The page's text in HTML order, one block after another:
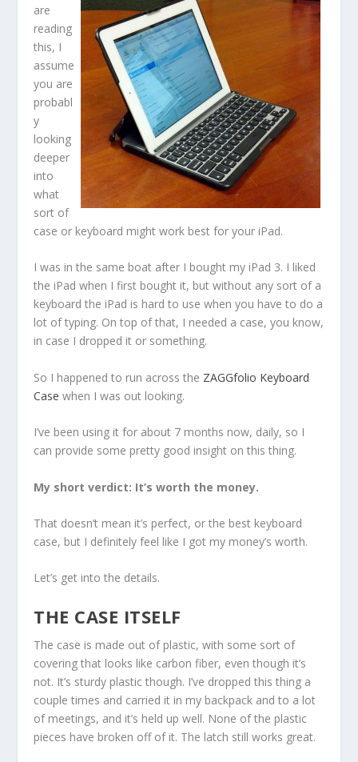
are
reading
this, I
assume
you are
probabl
y
looking
deeper
into
what
sort of
case or keyboard might work best for your iPad.
I was in the same boat after I bought my iPad 3. I liked
the iPad when I first bought it, but without any sort of a
keyboard the iPad is hard to use when you have to do a
lot of typing. On top of that, I needed a case, you know,
in case I dropped it or something.
So I happened to run across the ZAGGfolio Keyboard
Case when I was out looking.
I’ve been using it for about 7 months now, daily, so I
can provide some pretty good insight on this thing.
My short verdict: It’s worth the money.
That doesn’t mean it’s perfect, or the best keyboard
case, but I definitely feel like I got my money’s worth.
Let’s get into the details.
THE CASE ITSELF
The case is made out of plastic, with some sort of
covering that looks like carbon fiber, even though it’s
not. It’s sturdy plastic though. I’ve dropped this thing a
couple times and carried it in my backpack and to a lot
of meetings, and it’s held up well. None of the plastic
pieces have broken off of it. The latch still works great.